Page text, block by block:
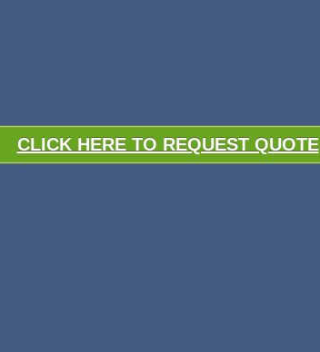
CLICK HERE TO REQUEST QUOTE